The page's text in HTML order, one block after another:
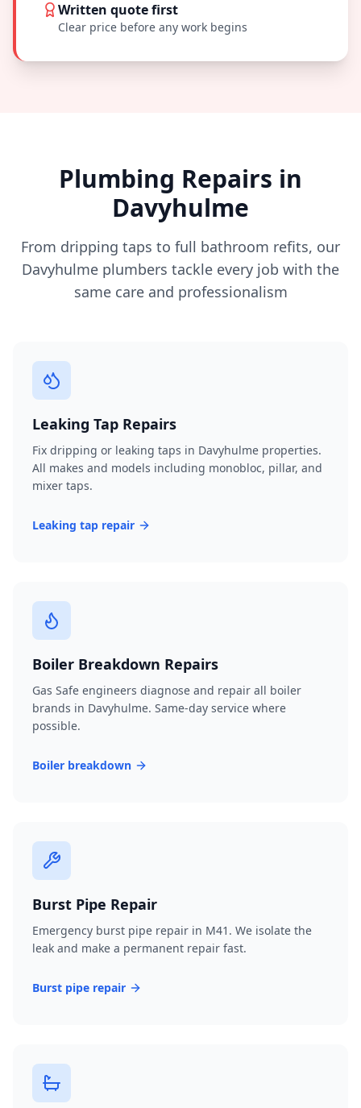
Written quote first
Clear price before any work begins
Plumbing Repairs in
Davyhulme
From dripping taps to full bathroom refits, our
Davyhulme plumbers tackle every job with the
same care and professionalism
Leaking Tap Repairs
Fix dripping or leaking taps in Davyhulme properties.
All makes and models including monobloc, pillar, and
mixer taps.
Leaking tap repair
Boiler Breakdown Repairs
Gas Safe engineers diagnose and repair all boiler
brands in Davyhulme. Same-day service where
possible.
Boiler breakdown
Burst Pipe Repair
Emergency burst pipe repair in M41. We isolate the
leak and make a permanent repair fast.
Burst pipe repair